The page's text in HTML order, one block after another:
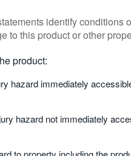
identify conditions
to this product or other
product:
hazard immediately
hazard not immediately